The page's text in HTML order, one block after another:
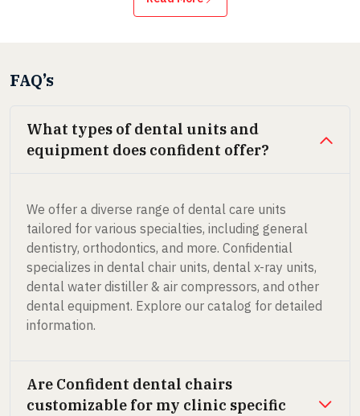
FAQ’s
What types of dental units and
equipment does confident offer?
We offer a diverse range of dental care units
tailored for various specialties, including general
dentistry, orthodontics, and more. Confidential
specializes in dental chair units, dental x-ray units,
dental water distiller & air compressors, and other
dental equipment. Explore our catalog for detailed
information.
Are Confident dental chairs
customizable for my clinic specific